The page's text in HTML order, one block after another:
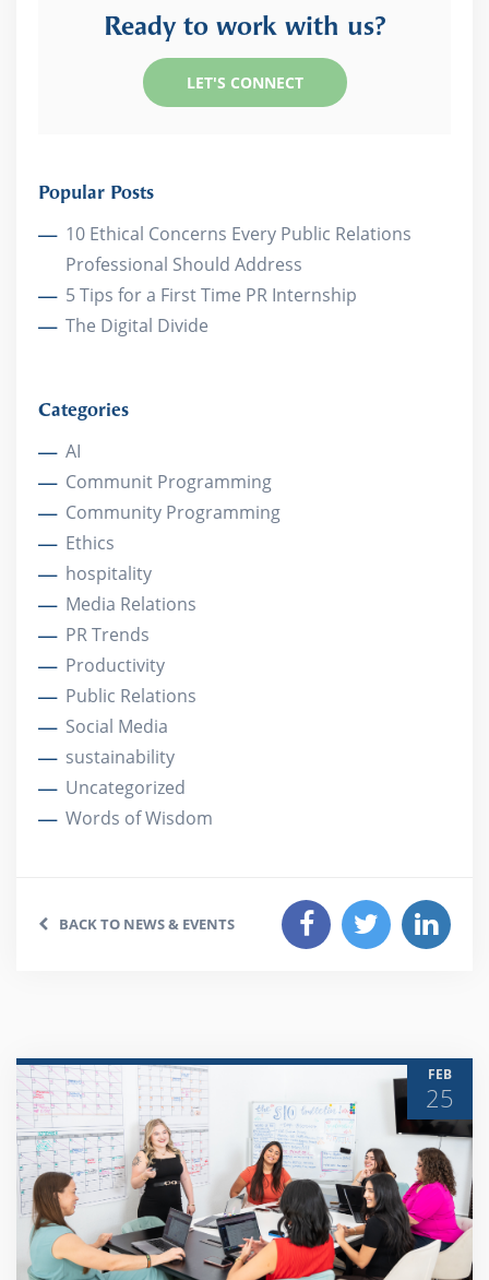
Ready to work with us?
LET'S CONNECT
Popular Posts
10 Ethical Concerns Every Public Relations
Professional Should Address
5 Tips for a First Time PR Internship
The Digital Divide
Categories
AI
Communit Programming
Community Programming
Ethics
hospitality
Media Relations
PR Trends
Productivity
Public Relations
Social Media
sustainability
Uncategorized
Words of Wisdom
BACK TO NEWS & EVENTS
FEB
25